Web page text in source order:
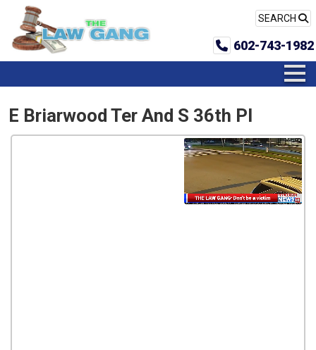
SEARCH
602-743-1982
E Briarwood Ter And S 36th Pl